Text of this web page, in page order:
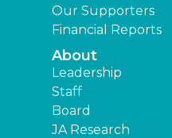
Our Supporters
Financial Reports
About
Leadership
Staff
Board
JA Research